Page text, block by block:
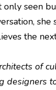
only seen
the
of
designers